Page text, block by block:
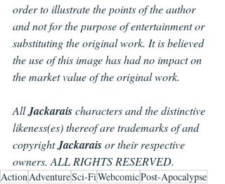
order to illustrate the points of the author
and not for the purpose of entertainment or
substituting the original work. It is believed
the use of this image has had no impact on
the market value of the original work.
All Jackarais characters and the distinctive
likeness(es) thereof are trademarks of and
copyright Jackarais or their respective
owners. ALL RIGHTS RESERVED.
Action AdventureSci-FiWebcomicPost-Apocalypse